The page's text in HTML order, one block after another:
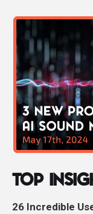
Top
26 Incredible